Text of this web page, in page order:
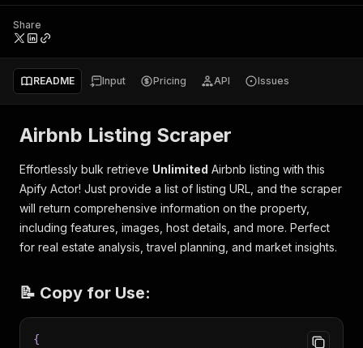
Share
README Input Pricing API Issues
Airbnb Listing Scraper
Effortlessly bulk retrieve Unlimited Airbnb listing with this
Apify Actor! Just provide a list of listing URL, and the scraper
will return comprehensive information on the property,
including features, images, host details, and more. Perfect
for real estate analysis, travel planning, and market insights.
📝 Copy for Use:
{